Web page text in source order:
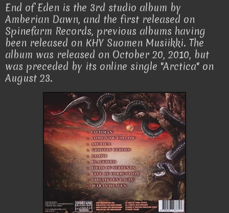
End of Eden is the 3rd studio album by
Amberian Dawn, and the first released on
Spinefarm Records, previous albums having
been released on KHY Suomen Musiikki. The
album was released on October 20, 2010, but
was preceded by its online single "Arctica" on
August 23.